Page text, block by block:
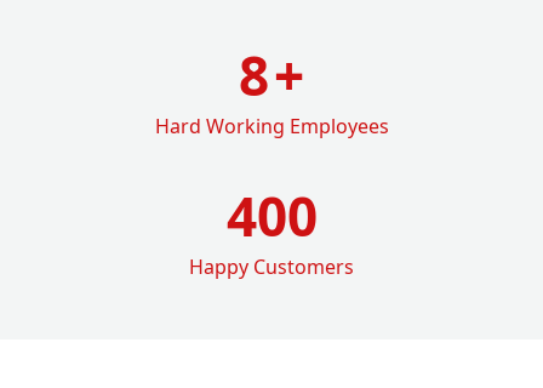
8+
Hard Working Employees
400
Happy Customers